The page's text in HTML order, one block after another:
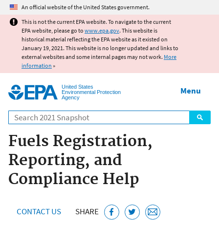
Jump to main content
An official website of the United States government.
This is not the current EPA website. To navigate to the current
EPA website, please go to www.epa.gov. This website is
historical material reflecting the EPA website as it existed on
January 19, 2021. This website is no longer updated and links to
external websites and some internal pages may not work. More
information »
United States
Environmental Protection
Agency
Search
Menu
Fuels Registration,
Reporting, and
Compliance Help
CONTACT US SHARE